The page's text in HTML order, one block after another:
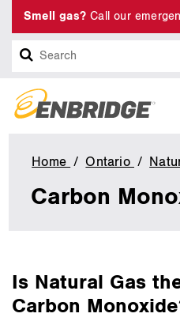
Smell gas? Call our
Search
Home Ontario
Carbon
main
Is Natural Gas
Carbon